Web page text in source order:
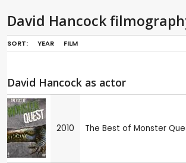
David Hancock
SORT: YEAR FILM
David Hancock as actor
2010 The Best of Monster